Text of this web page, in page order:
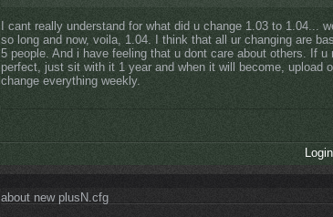
I cant really understand for what did u change 1.03 to 1.04...
so long and now, voila, 1.04. I think that all ur changing are
5 people. And i have feeling that u dont care about others. If
perfect, just sit with it 1 year and when it will become, upload
change everything weekly.
Login
about new plusN.cfg